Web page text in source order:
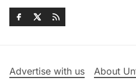
Advertise with us
About